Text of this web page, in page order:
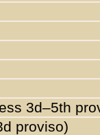
3d–5th
proviso)